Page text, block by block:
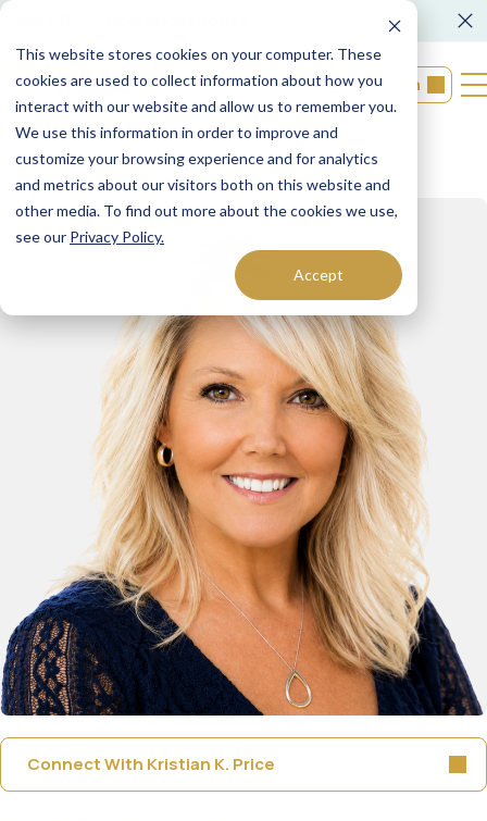
This website stores cookies on your computer. These
cookies are used to collect information about how you
interact with our website and allow us to remember you.
We use this information in order to improve and
customize your browsing experience and for analytics
and metrics about our visitors both on this website and
other media. To find out more about the cookies we use,
see our Privacy Policy.
Accept
Login
Connect With Kristian K. Price